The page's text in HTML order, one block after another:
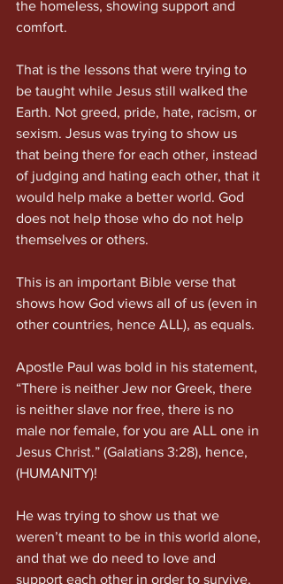
the homeless, showing support and
comfort.
That is the lessons that were trying to
be taught while Jesus still walked the
Earth. Not greed, pride, hate, racism, or
sexism. Jesus was trying to show us
that being there for each other, instead
of judging and hating each other, that it
would help make a better world. God
does not help those who do not help
themselves or others.
This is an important Bible verse that
shows how God views all of us (even in
other countries, hence ALL), as equals.
Apostle Paul was bold in his statement,
“There is neither Jew nor Greek, there
is neither slave nor free, there is no
male nor female, for you are ALL one in
Jesus Christ.” (Galatians 3:28), hence,
(HUMANITY)!
He was trying to show us that we
weren’t meant to be in this world alone,
and that we do need to love and
support each other in order to survive.